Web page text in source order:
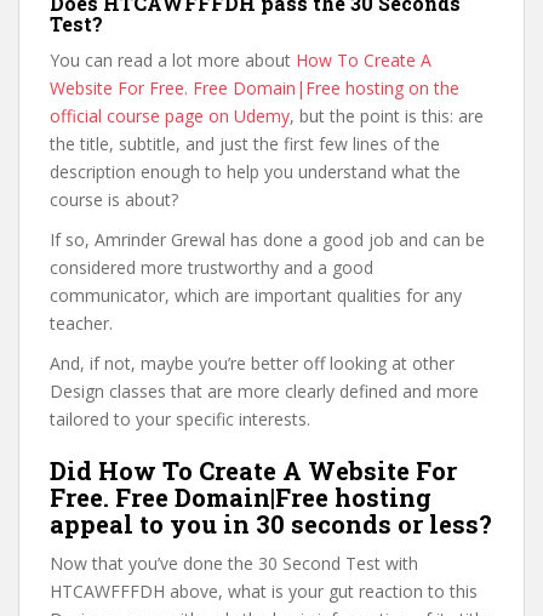
Test?
You can read a lot more about How To Create A
Website For Free. Free Domain|Free hosting on the
official course page on Udemy, but the point is this: are
the title, subtitle, and just the first few lines of the
description enough to help you understand what the
course is about?
If so, Amrinder Grewal has done a good job and can be
considered more trustworthy and a good
communicator, which are important qualities for any
teacher.
And, if not, maybe you’re better off looking at other
Design classes that are more clearly defined and more
tailored to your specific interests.
Did How To Create A Website For
Free. Free Domain|Free hosting
appeal to you in 30 seconds or less?
Now that you’ve done the 30 Second Test with
HTCAWFFFDH above, what is your gut reaction to this